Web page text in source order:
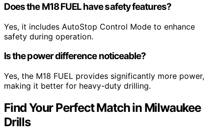
Does the M18 FUEL have safety features?
Yes, it includes AutoStop Control Mode to enhance
safety during operation.
Is the power difference noticeable?
Yes, the M18 FUEL provides significantly more power,
making it better for heavy-duty drilling.
Find Your Perfect Match in Milwaukee
Drills